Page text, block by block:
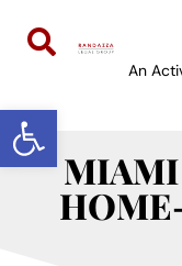
Open toolbar
An
MIAMI